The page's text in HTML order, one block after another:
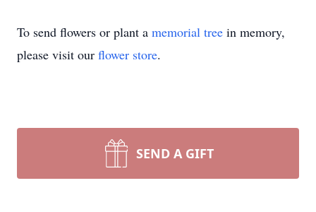
To send flowers or plant a memorial tree in memory,
please visit our flower store.
SEND A GIFT